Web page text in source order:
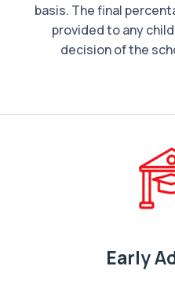
basis. The final
provided to any
decision of the
Early